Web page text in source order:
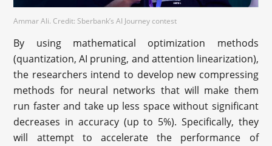
Ammar Ali. Credit: Sberbank’s AI Journey contest
By using mathematical optimization methods
(quantization, AI pruning, and attention linearization),
the researchers intend to develop new compressing
methods for neural networks that will make them
run faster and take up less space without significant
decreases in accuracy (up to 5%). Specifically, they
will attempt to accelerate the performance of